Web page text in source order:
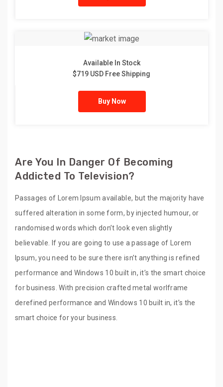
Available In Stock
$719 USD Free Shipping
Buy Now
Are You In Danger Of Becoming
Addicted To Television?
Passages of Lorem Ipsum available, but the majority have
suffered alteration in some form, by injected humour, or
randomised words which don’t look even slightly
believable. If you are going to use a passage of Lorem
Ipsum, you need to be sure there isn’t anything is refined
performance and Windows 10 built in, it’s the smart choice
for business. With precision crafted metal worlframe
derefined performance and Windows 10 built in, it’s the
smart choice for your business.